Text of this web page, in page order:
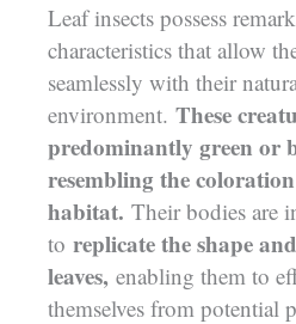
Leaf insects possess
characteristics that allow
seamlessly with their
environment. These
predominantly green or
resembling the
habitat. Their bodies are
to replicate the shape
leaves, enabling them to
themselves from potential